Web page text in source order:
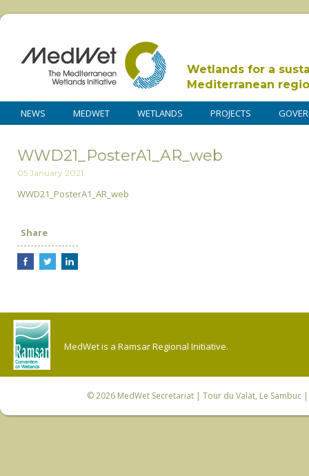
Wetlands for a
Mediterranean
NEWS MEDWET WETLANDS PROJECTS
WWD21_PosterA1_AR_web
05 January 2021
WWD21_PosterA1_AR_web
Share
MedWet is a Ramsar Regional Initiative.
© 2026 MedWet Secretariat| Tour du Valat, Le Sambuc